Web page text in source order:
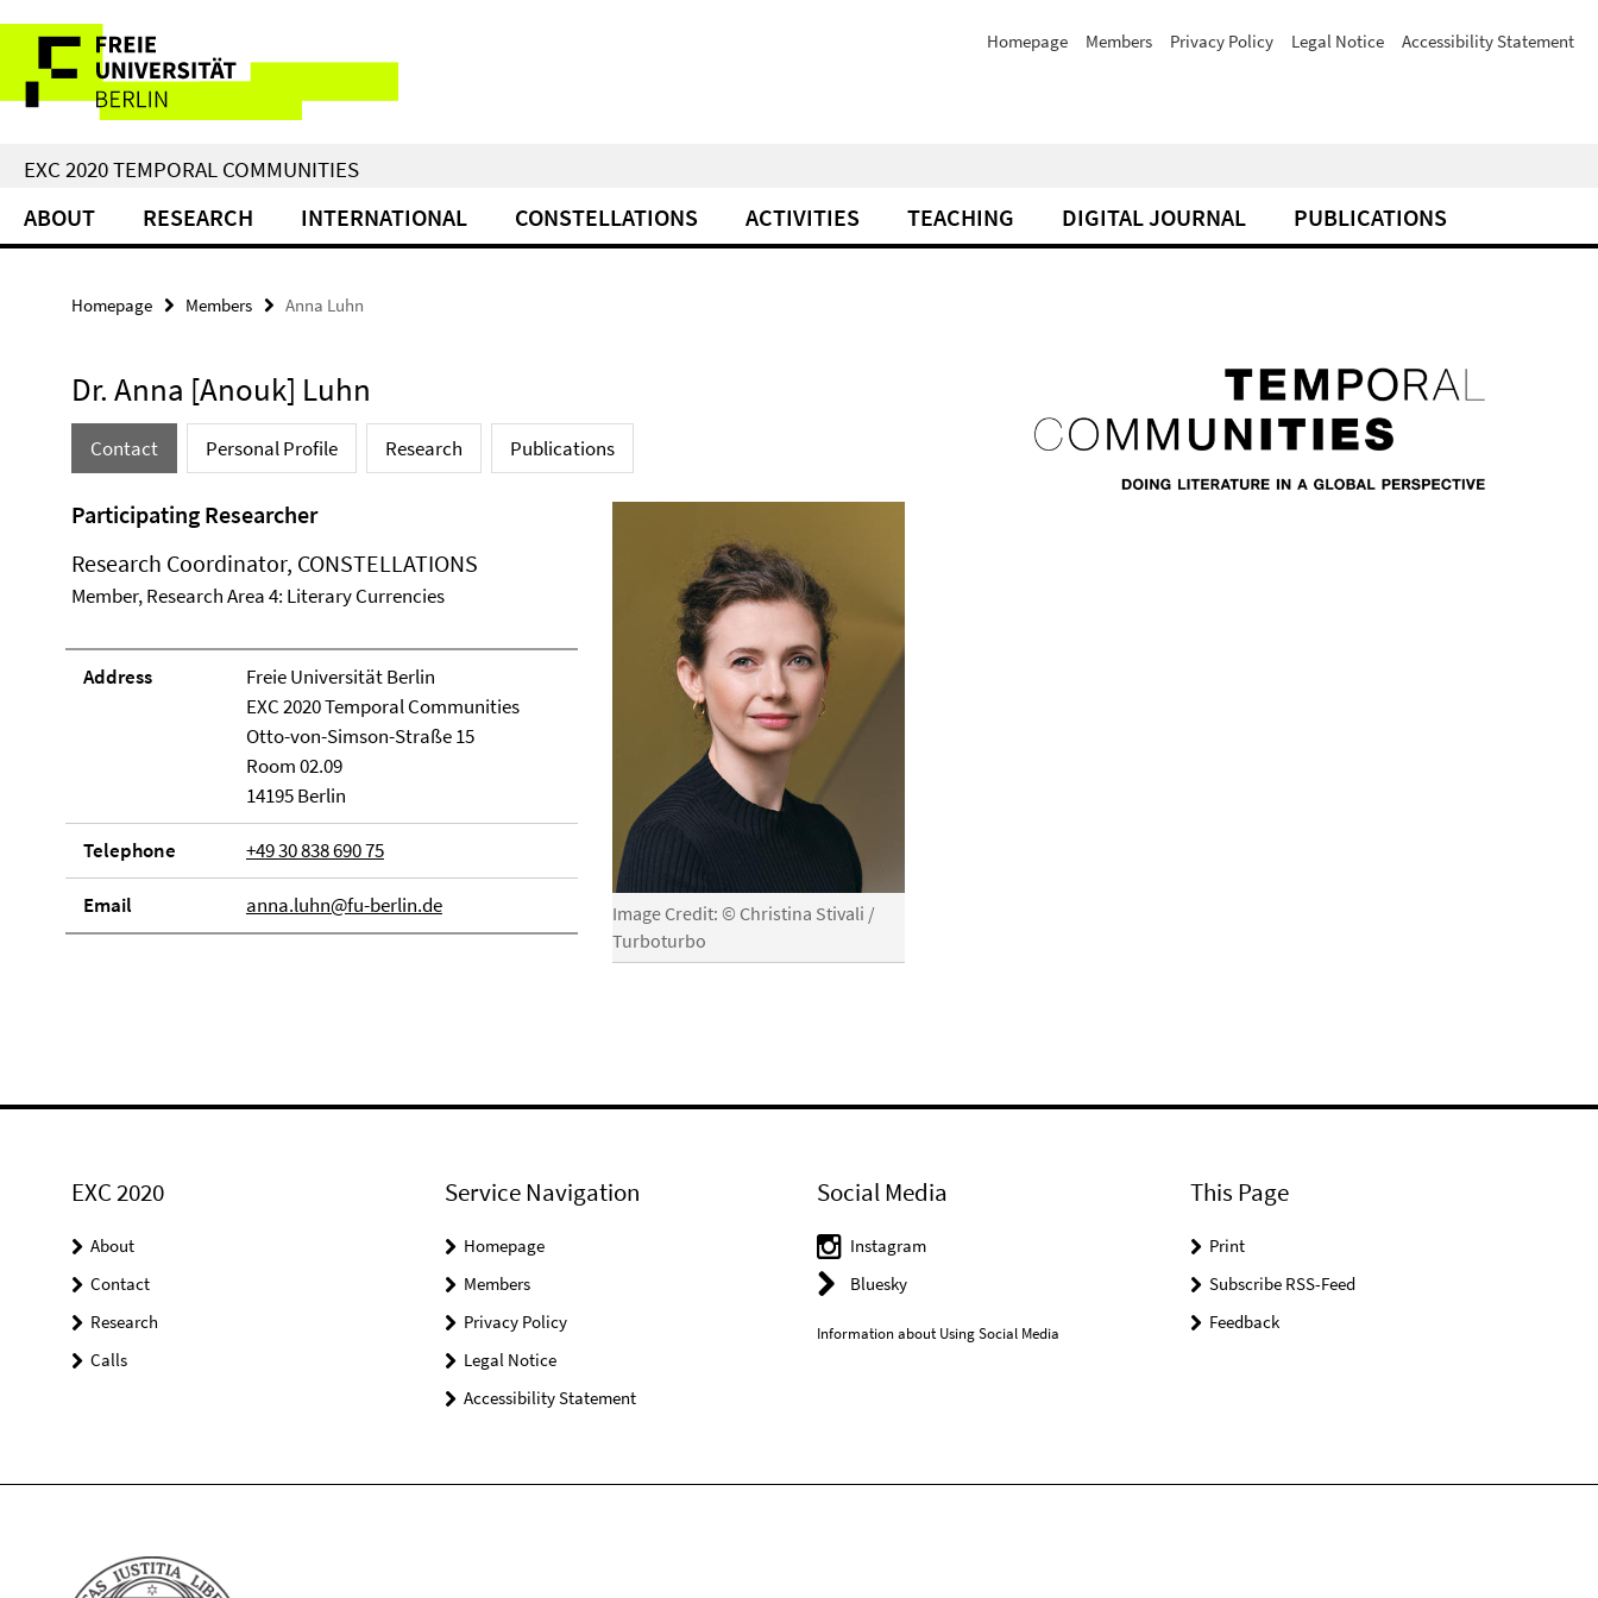
direkt
Inhalt
Service
Navigation
Homepage Members Privacy Policy Legal Notice Accessibility Statement
EXC 2020 TEMPORAL COMMUNITIES
ABOUT RESEARCH INTERNATIONAL CONSTELLATIONS ACTIVITIES TEACHING DIGITAL JOURNAL PUBLICATIONS
Homepage Members Anna Luhn
Dr. Anna [Anouk] Luhn
Contact Personal Profile Research Publications
Image Credit: © Christina Stivali /
Turboturbo
Participating Researcher
Research Coordinator, CONSTELLATIONS
Member, Research Area 4: Literary Currencies
Address
Freie Universität Berlin
EXC 2020 Temporal Communities
Otto-von-Simson-Straße 15
Room 02.09
14195 Berlin
Telephone +49 30 838 690 75
Email anna.luhn@fu-berlin.de
EXC 2020
About
Contact
Research
Calls
Service Navigation
Homepage
Members
Privacy Policy
Legal Notice
Accessibility Statement
Social Media
Instagram
Bluesky
Information about Using Social Media
This Page
Print
Subscribe RSS-Feed
Feedback